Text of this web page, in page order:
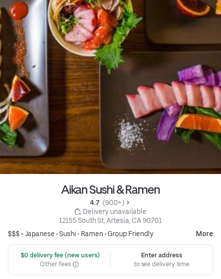
Aikan Sushi & Ramen
4.7 (900+)
Delivery unavailable
12155 South St, Artesia, CA 90701
$$$ •Japanese •Sushi• Ramen• Group Friendly More
$0 delivery fee (new users)
Other fees
Enter address
to see delivery time